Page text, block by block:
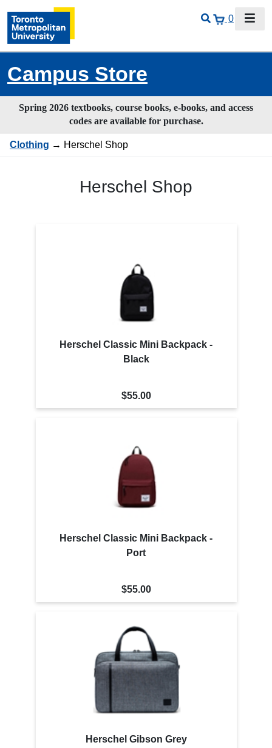
0
Campus Store
Spring 2026 textbooks, course books, e-books, and access
codes are available for purchase.
Clothing → Herschel Shop
Herschel Shop
Herschel Classic Mini Backpack -
Black
$55.00
Herschel Classic Mini Backpack -
Port
$55.00
Herschel Gibson Grey